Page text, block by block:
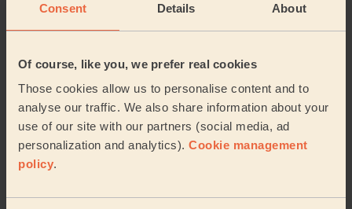
Consent Details About
Of course, like you, we prefer real cookies
Those cookies allow us to personalise content and to
analyse our traffic. We also share information about your
use of our site with our partners (social media, ad
personalization and analytics). Cookie management
policy.
Chat with your pro and book your next session: